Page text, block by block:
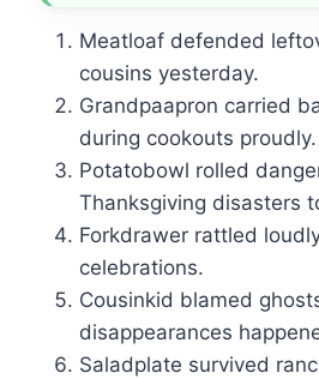
Meatloaf defended
cousins yesterday.
Grandpaapron carried
during cookouts proudly.
Potatobowl rolled
Thanksgiving disasters
Forkdrawer rattled
celebrations.
Cousinkid blamed
disappearances
Saladplate survived